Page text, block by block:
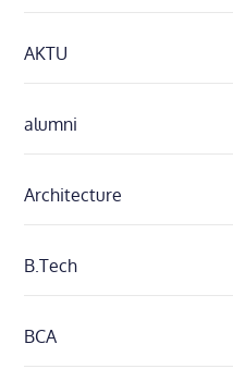
AKTU
alumni
Architecture
B.Tech
BCA